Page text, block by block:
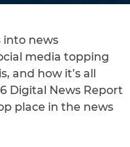
into news
media topping
and how it’s all
Digital News Report
place in the news